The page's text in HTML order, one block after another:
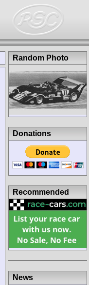
Random Photo
Donations
Recommended
News